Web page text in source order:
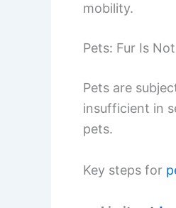
mobility.
Pets: Fur Is
Pets are
insufficient in
pets.
Key steps for